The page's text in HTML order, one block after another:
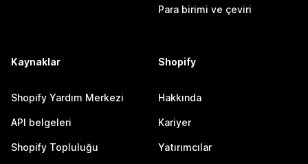
Para birimi ve çeviri
Kaynaklar
Shopify Yardım Merkezi
API belgeleri
Shopify Topluluğu
Shopify
Hakkında
Kariyer
Yatırımcılar